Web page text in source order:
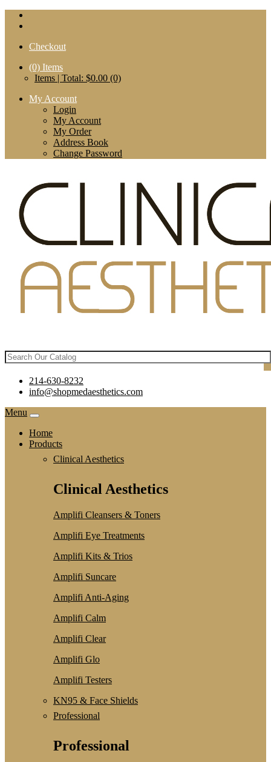
Checkout
(0) Items
Items | Total: $0.00 (0)
My Account
Login
My Account
My Order
Address Book
Change Password
214-630-8232
info@shopmedaesthetics.com
Menu
Home
Products
Clinical Aesthetics
Clinical Aesthetics
Amplifi Cleansers & Toners
Amplifi Eye Treatments
Amplifi Kits & Trios
Amplifi Suncare
Amplifi Anti-Aging
Amplifi Calm
Amplifi Clear
Amplifi Glo
Amplifi Testers
KN95 & Face Shields
Professional
Professional